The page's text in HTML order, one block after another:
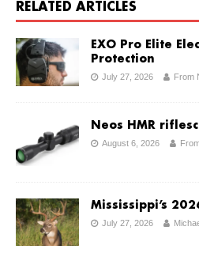
RELATED ARTICLES
EXO Pro Elite
Protection
July 27, 2026 From
Neos HMR
August 6, 2026
Mississippi’s
July 27, 2026